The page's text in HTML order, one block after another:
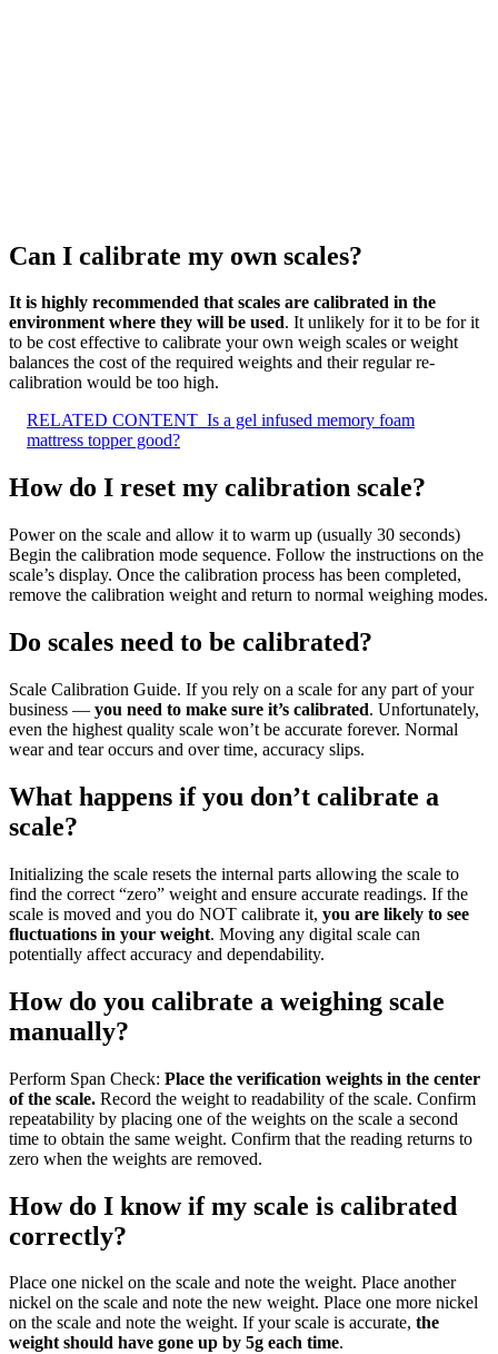
Can I calibrate my own scales?
It is highly recommended that scales are calibrated in the
environment where they will be used. It unlikely for it to be for it
to be cost effective to calibrate your own weigh scales or weight
balances the cost of the required weights and their regular re-
calibration would be too high.
RELATED CONTENT Is a gel infused memory foam
mattress topper good?
How do I reset my calibration scale?
Power on the scale and allow it to warm up (usually 30 seconds)
Begin the calibration mode sequence. Follow the instructions on the
scale’s display. Once the calibration process has been completed,
remove the calibration weight and return to normal weighing modes.
Do scales need to be calibrated?
Scale Calibration Guide. If you rely on a scale for any part of your
business — you need to make sure it’s calibrated. Unfortunately,
even the highest quality scale won’t be accurate forever. Normal
wear and tear occurs and over time, accuracy slips.
What happens if you don’t calibrate a
scale?
Initializing the scale resets the internal parts allowing the scale to
find the correct “zero” weight and ensure accurate readings. If the
scale is moved and you do NOT calibrate it, you are likely to see
fluctuations in your weight. Moving any digital scale can
potentially affect accuracy and dependability.
How do you calibrate a weighing scale
manually?
Perform Span Check: Place the verification weights in the center
of the scale. Record the weight to readability of the scale. Confirm
repeatability by placing one of the weights on the scale a second
time to obtain the same weight. Confirm that the reading returns to
zero when the weights are removed.
How do I know if my scale is calibrated
correctly?
Place one nickel on the scale and note the weight. Place another
nickel on the scale and note the new weight. Place one more nickel
on the scale and note the weight. If your scale is accurate, the
weight should have gone up by 5g each time.